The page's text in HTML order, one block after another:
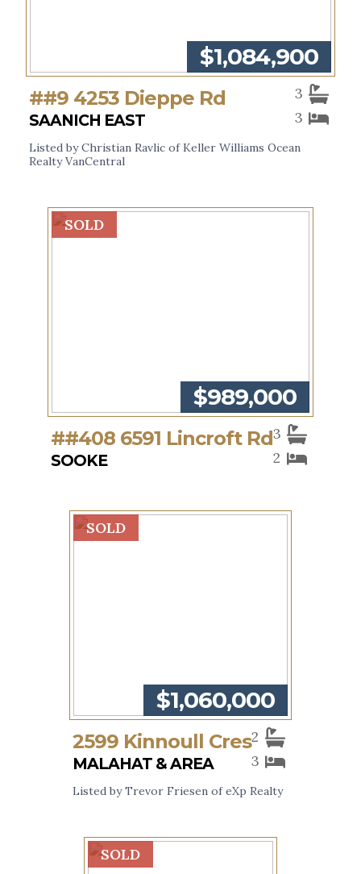
$1,084,900
##9 4253 Dieppe Rd
SAANICH EAST
3
3
Listed by Christian Ravlic of Keller Williams Ocean
Realty VanCentral
SOLD
$989,000
##408 6591 Lincroft Rd
SOOKE
3
2
SOLD
$1,060,000
2599 Kinnoull Cres
MALAHAT & AREA
2
3
Listed by Trevor Friesen of eXp Realty
SOLD